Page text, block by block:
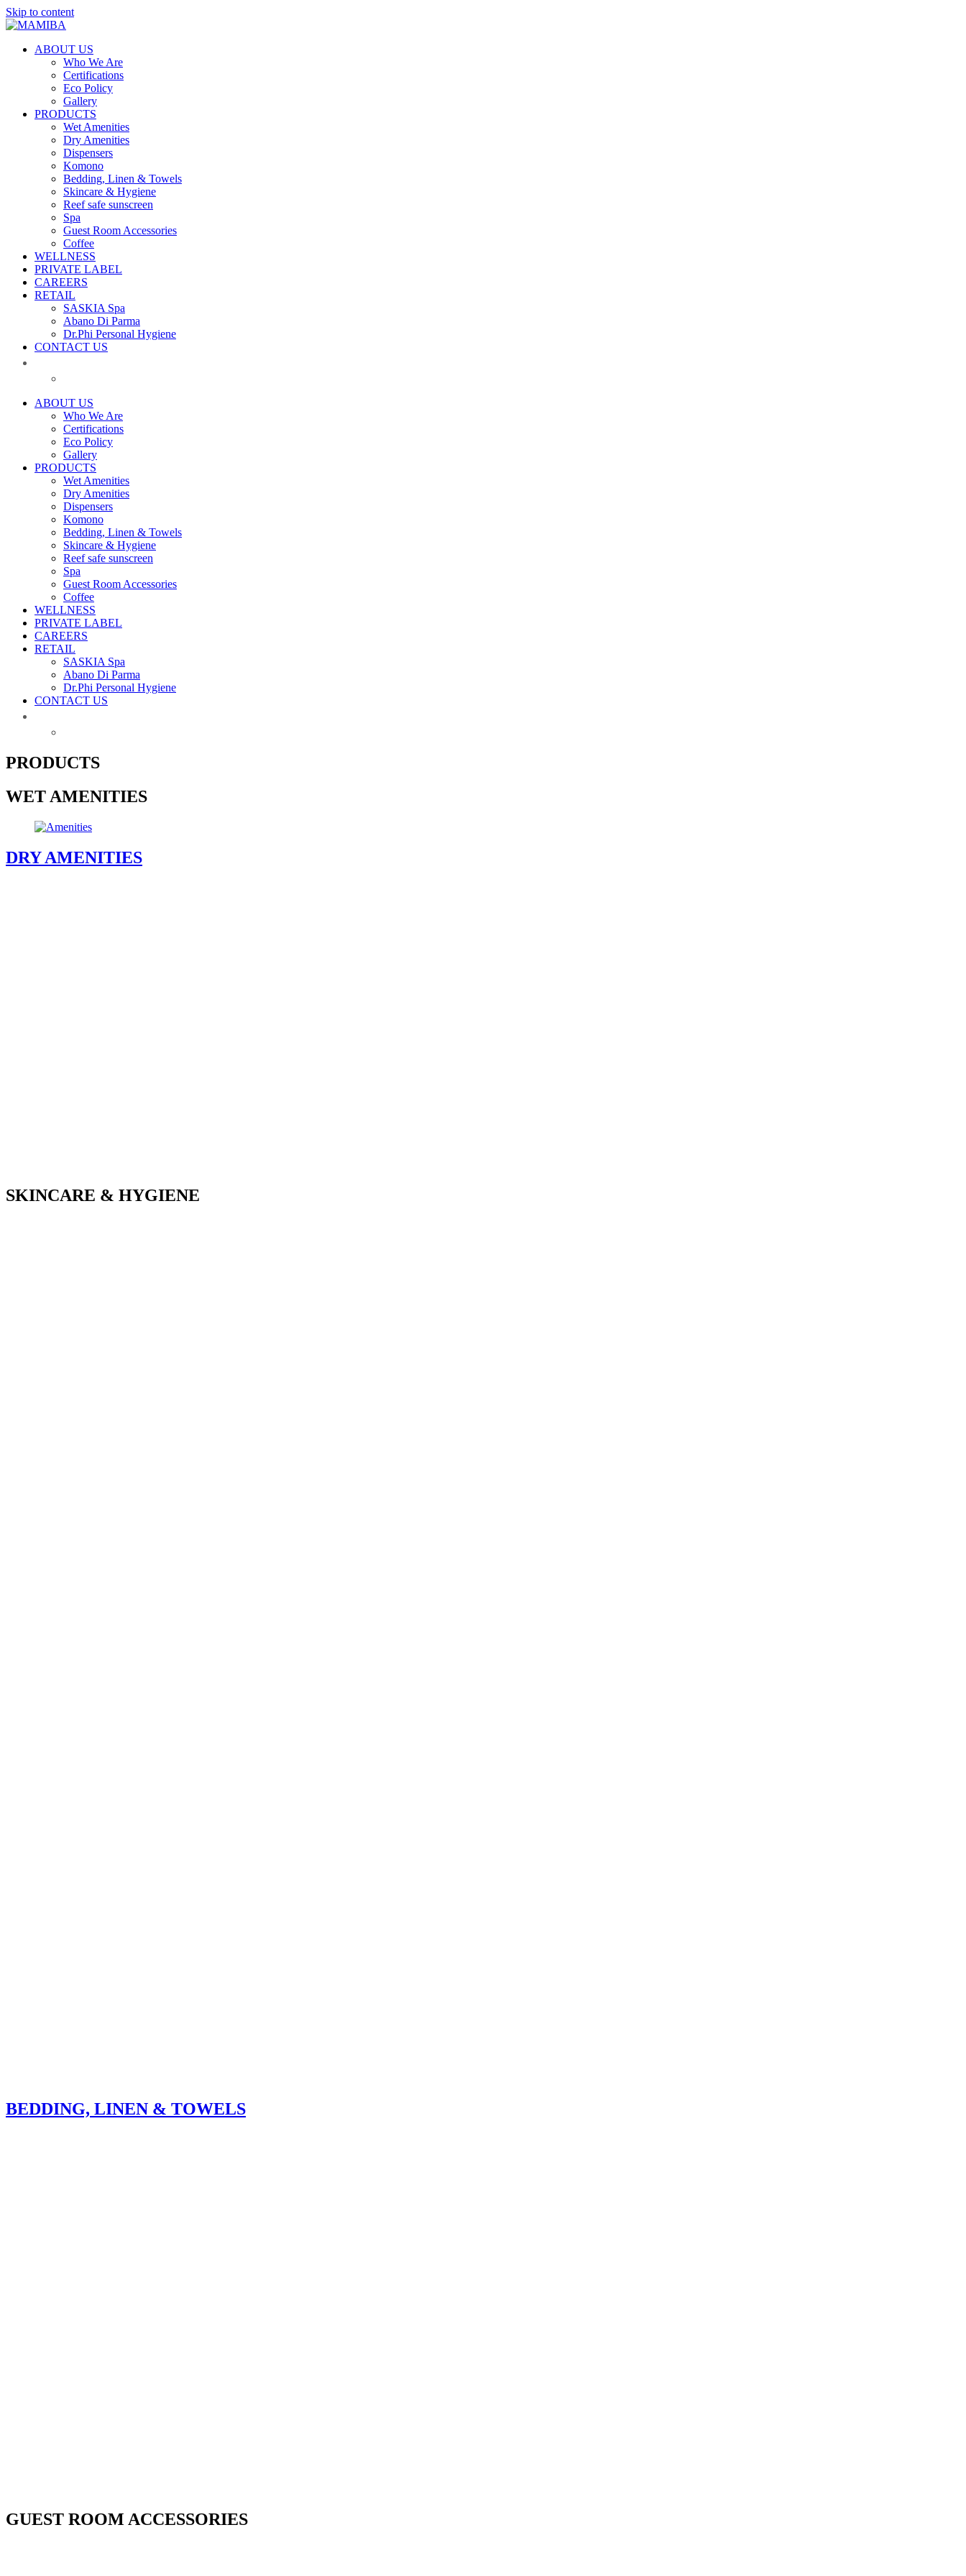
Skip to content
ABOUT US
Who We Are
Certifications
Eco Policy
Gallery
PRODUCTS
Wet Amenities
Dry Amenities
Dispensers
Komono
Bedding, Linen & Towels
Skincare & Hygiene
Reef safe sunscreen
Spa
Guest Room Accessories
Coffee
WELLNESS
PRIVATE LABEL
CAREERS
RETAIL
SASKIA Spa
Abano Di Parma
Dr.Phi Personal Hygiene
CONTACT US
ABOUT US
Who We Are
Certifications
Eco Policy
Gallery
PRODUCTS
Wet Amenities
Dry Amenities
Dispensers
Komono
Bedding, Linen & Towels
Skincare & Hygiene
Reef safe sunscreen
Spa
Guest Room Accessories
Coffee
WELLNESS
PRIVATE LABEL
CAREERS
RETAIL
SASKIA Spa
Abano Di Parma
Dr.Phi Personal Hygiene
CONTACT US
PRODUCTS
WET AMENITIES
DRY AMENITIES
SKINCARE & HYGIENE
BEDDING, LINEN & TOWELS
GUEST ROOM ACCESSORIES